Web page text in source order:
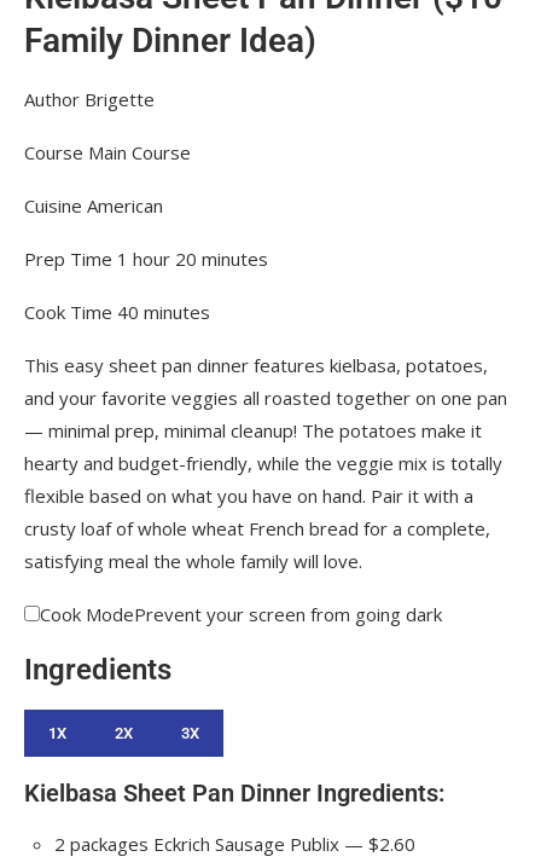
Family Dinner Idea)
Author Brigette
Course Main Course
Cuisine American
Prep Time 1 hour 20 minutes
Cook Time 40 minutes
This easy sheet pan dinner features kielbasa, potatoes,
and your favorite veggies all roasted together on one pan
— minimal prep, minimal cleanup! The potatoes make it
hearty and budget-friendly, while the veggie mix is totally
flexible based on what you have on hand. Pair it with a
crusty loaf of whole wheat French bread for a complete,
satisfying meal the whole family will love.
Cook ModePrevent your screen from going dark
Ingredients
1X 2X 3X
Kielbasa Sheet Pan Dinner Ingredients:
2 packages Eckrich Sausage Publix — $2.60